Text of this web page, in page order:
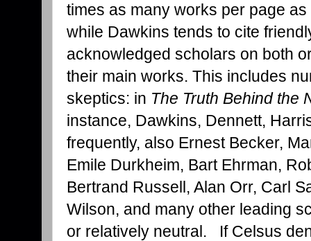
times as many works per page
while Dawkins tends to cite
acknowledged scholars on both
their main works. This includes
skeptics: in The Truth Behind the
instance, Dawkins, Dennett,
frequently, also Ernest Becker,
Emile Durkheim, Bart Ehrman,
Bertrand Russell, Alan Orr, Carl
Wilson, and many other leading
or relatively neutral. If Celsus